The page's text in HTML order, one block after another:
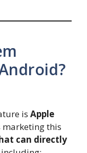
is Apple
marketing this
can directly